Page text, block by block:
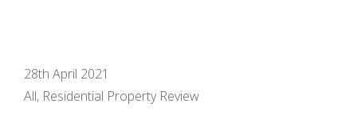
28th April 2021
All, Residential Property Review